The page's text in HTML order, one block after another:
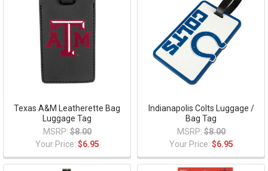
Texas A&M Leatherette Bag
Luggage Tag
MSRP: $8.00
Your Price: $6.95
Indianapolis Colts Luggage /
Bag Tag
MSRP: $8.00
Your Price: $6.95